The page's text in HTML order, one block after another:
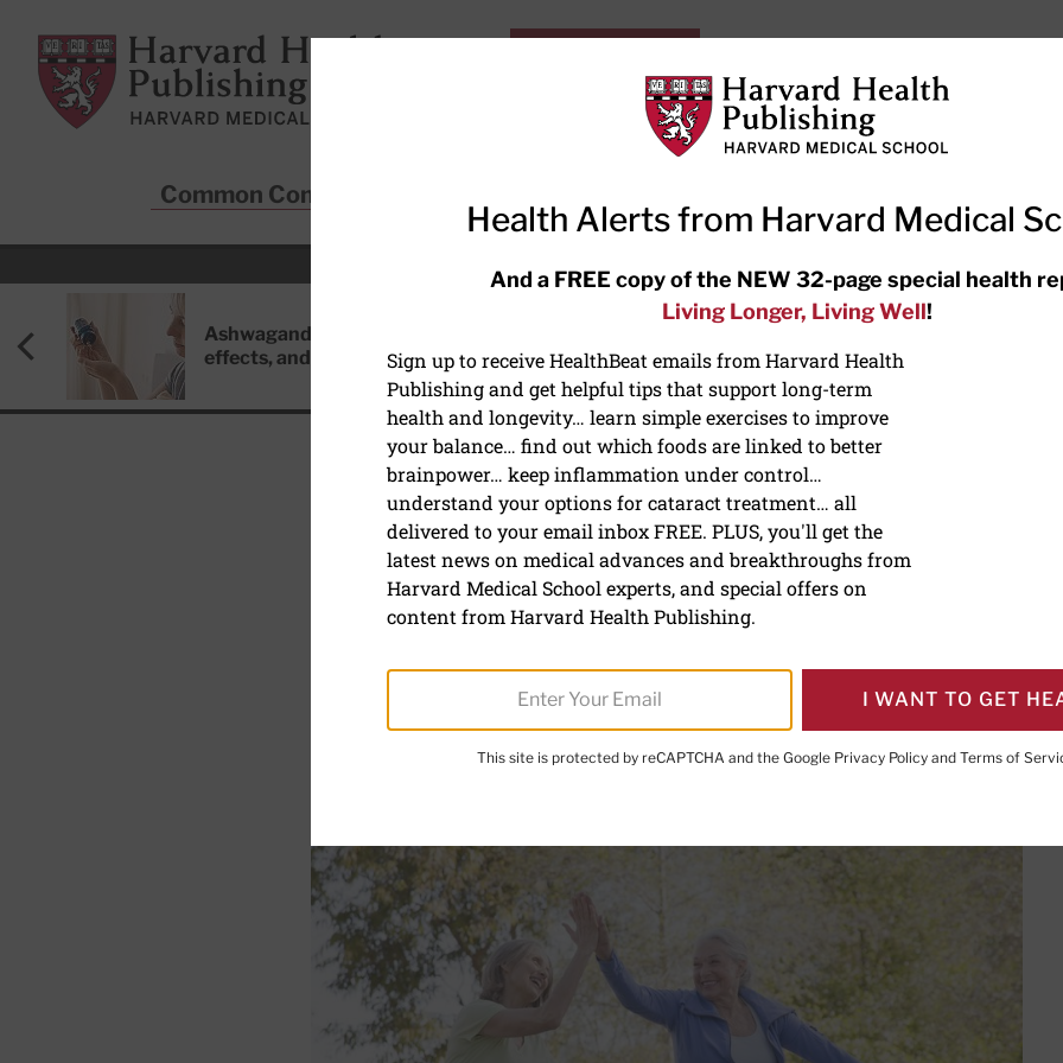
Harvard Health Publishing
Subscriptions
Common Conditions
RECENT ARTICLES
Ashwagandha: Benefits, side
effects, and safety concerns
the-counter options, and AirPods
Functional fitness: Tips for safe
October 9, 2024
SHARE PRINT THIS
Health Alerts from Harvard Medical
And a FREE copy of the NEW 32-page special health
Living Longer, Living Well!
Sign up to receive HealthBeat emails from Harvard Health
Publishing and get helpful tips that support long-term
health and longevity… learn simple exercises to improve
your balance… find out which foods are linked to better
brainpower… keep inflammation under control…
understand your options for cataract treatment… all
delivered to your email inbox FREE. PLUS, you'll get the
latest news on medical advances and breakthroughs from
Harvard Medical School experts, and special offers on
content from Harvard Health Publishing.